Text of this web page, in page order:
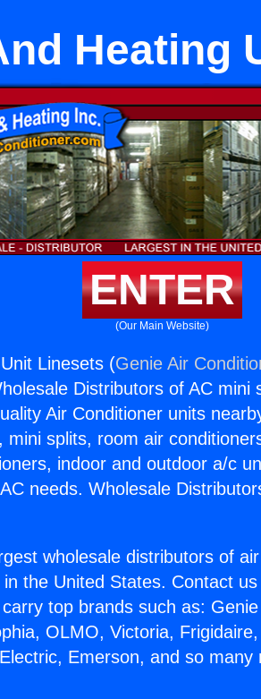
Heating
ENTER
(Our Main Website)
Linesets (Genie Air
Distributors of AC mini
Air Conditioner units
splits, room air
indoor and outdoor a/c
needs. Wholesale
wholesale distributors of
the United States. Contact
top brands such as:
OLMO, Victoria,
Emerson, and so many